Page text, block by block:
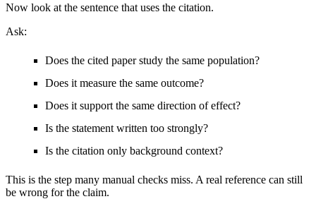
Now look at the sentence that uses the citation.
Ask:
Does the cited paper study the same population?
Does it measure the same outcome?
Does it support the same direction of effect?
Is the statement written too strongly?
Is the citation only background context?
This is the step many manual checks miss. A real reference can still
be wrong for the claim.